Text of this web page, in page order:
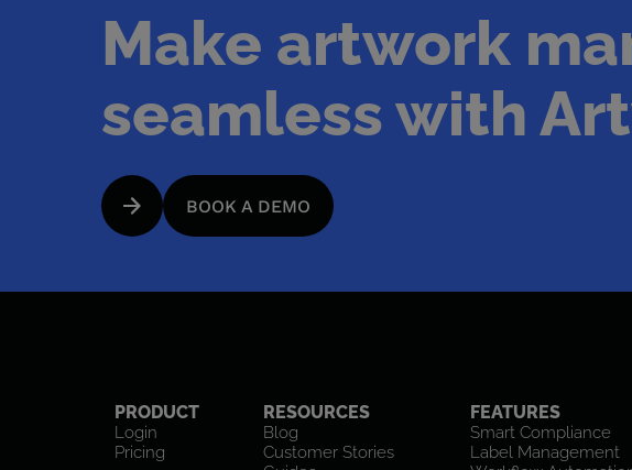
Make artwork
seamless with
BOOK A DEMO
PRODUCT
Login
Pricing
RESOURCES
Blog
Customer Stories
FEATURES
Smart Compliance
Label Management